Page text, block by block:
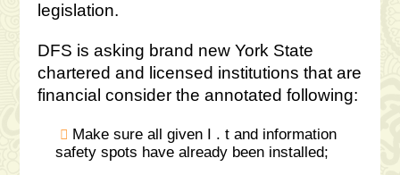
legislation.
DFS is asking brand new York State
chartered and licensed institutions that are
financial consider the annotated following:
Make sure all given I . t and information
safety spots have already been installed;